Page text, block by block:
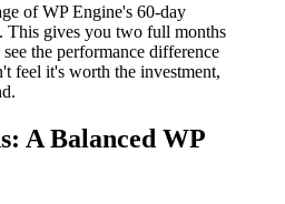
of WP Engine's 60-day
This gives you two full months
the performance difference
feel it's worth the investment,
A Balanced WP